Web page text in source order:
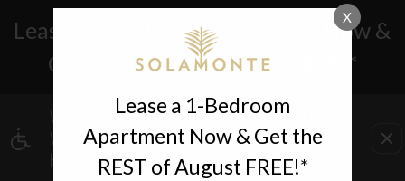
Lease a 1-Bedroom Apartment Now &
Get the REST of August FREE!*
WE HAVE AN OPTIMIZED WEB ACCESSIBLE
VERSION OF THIS SITE AVAILABLE. CLICK
HERE TO VIEW.
X
Lease a 1-Bedroom
Apartment Now & Get the
REST of August FREE!*